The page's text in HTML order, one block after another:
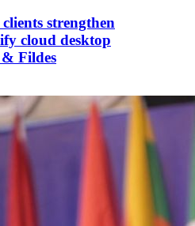
strengthen
cloud desktop
& Fildes